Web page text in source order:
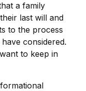
a family
last will and
to the process
considered.
to keep in